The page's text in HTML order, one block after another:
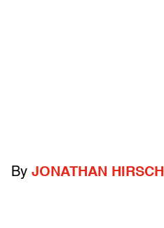
By JONATHAN HIRSCH